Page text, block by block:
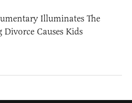
Illuminates The
Causes Kids